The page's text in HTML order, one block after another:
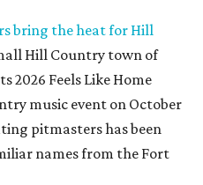
bring the heat for Hill
Hill Country town of
2026 Feels Like Home
music event on October
pitmasters has been
names from the Fort